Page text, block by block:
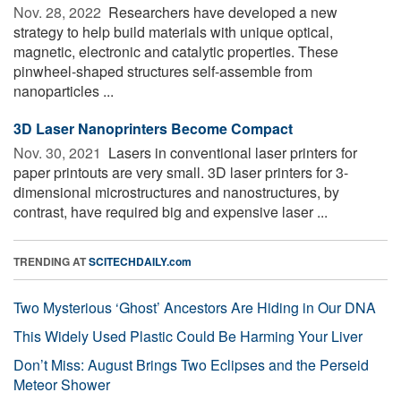
Nov. 28, 2022  Researchers have developed a new
strategy to help build materials with unique optical,
magnetic, electronic and catalytic properties. These
pinwheel-shaped structures self-assemble from
nanoparticles ...
3D Laser Nanoprinters Become Compact
Nov. 30, 2021  Lasers in conventional laser printers for
paper printouts are very small. 3D laser printers for 3-
dimensional microstructures and nanostructures, by
contrast, have required big and expensive laser ...
TRENDING ATSCITECHDAILY.com
Two Mysterious ‘Ghost’ Ancestors Are Hiding in Our DNA
This Widely Used Plastic Could Be Harming Your Liver
Don’t Miss: August Brings Two Eclipses and the Perseid
Meteor Shower